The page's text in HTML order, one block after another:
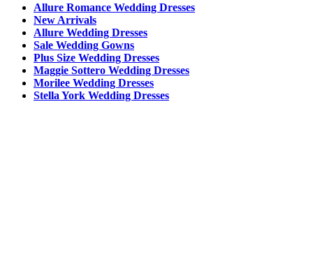
Allure Romance Wedding Dresses
New Arrivals
Allure Wedding Dresses
Sale Wedding Gowns
Plus Size Wedding Dresses
Maggie Sottero Wedding Dresses
Morilee Wedding Dresses
Stella York Wedding Dresses